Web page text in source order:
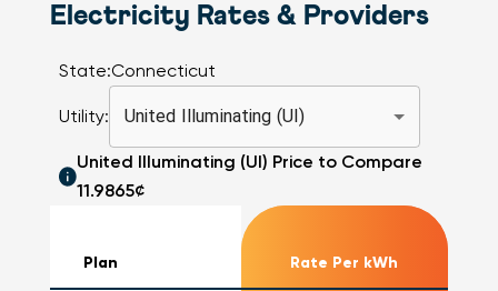
Electricity Rates & Providers
State:Connecticut
Utility: United Illuminating (UI)
United Illuminating (UI) Price to Compare
11.9865¢
Plan Rate Per kWh